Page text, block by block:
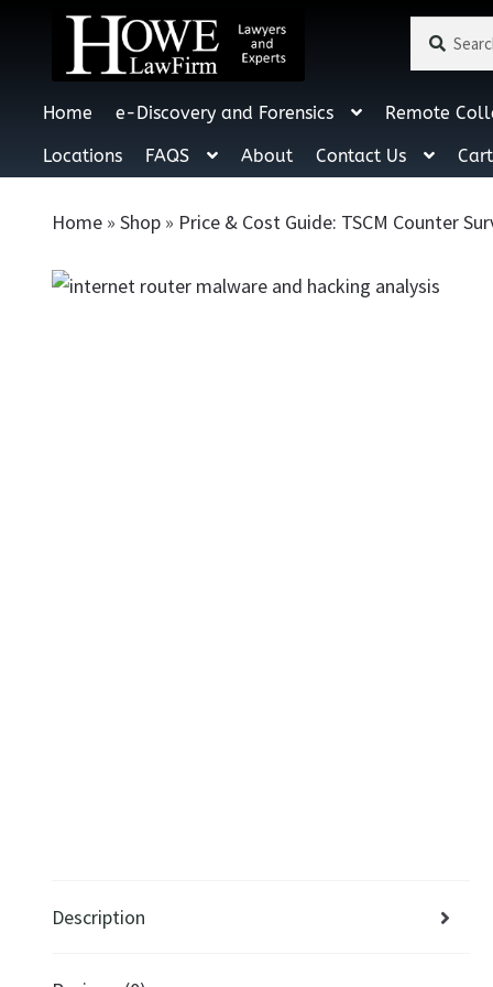
for:
Search
Home e-Discovery and Forensics Remote
Locations FAQS About Contact Us Cart
Home »Shop » Price & Cost Guide: TSCM Counter
Description